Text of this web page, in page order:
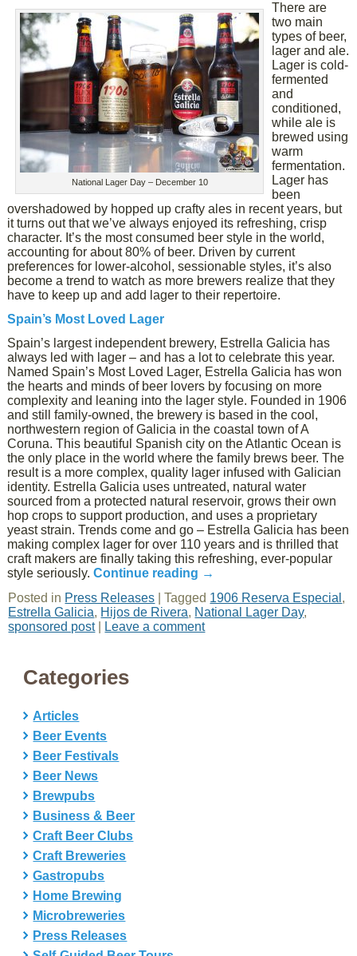
National Lager Day – December 10
There are
two main
types of beer,
lager and ale.
Lager is cold-
fermented
and
conditioned,
while ale is
brewed using
warm
fermentation.
Lager has
been
overshadowed by hopped up crafty ales in recent years, but
it turns out that we’ve always enjoyed its refreshing, crisp
character. It’s the most consumed beer style in the world,
accounting for about 80% of beer. Driven by current
preferences for lower-alcohol, sessionable styles, it’s also
become a trend to watch as more brewers realize that they
have to keep up and add lager to their repertoire.
Spain’s Most Loved Lager
Spain’s largest independent brewery, Estrella Galicia has
always led with lager – and has a lot to celebrate this year.
Named Spain’s Most Loved Lager, Estrella Galicia has won
the hearts and minds of beer lovers by focusing on more
complexity and leaning into the lager style. Founded in 1906
and still family-owned, the brewery is based in the cool,
northwestern region of Galicia in the coastal town of A
Coruna. This beautiful Spanish city on the Atlantic Ocean is
the only place in the world where the family brews beer. The
result is a more complex, quality lager infused with Galician
identity. Estrella Galicia uses untreated, natural water
sourced from a protected natural reservoir, grows their own
hop crops to support production, and uses a proprietary
yeast strain. Trends come and go – Estrella Galicia has been
making complex lager for over 110 years and is thrilled that
craft makers are finally taking this refreshing, ever-popular
style seriously.Continue reading →
Posted in Press Releases |Tagged 1906 Reserva Especial ,
Estrella Galicia, Hijos de Rivera, National Lager Day,
sponsored post| Leave a comment
Categories
Articles
Beer Events
Beer Festivals
Beer News
Brewpubs
Business & Beer
Craft Beer Clubs
Craft Breweries
Gastropubs
Home Brewing
Microbreweries
Press Releases